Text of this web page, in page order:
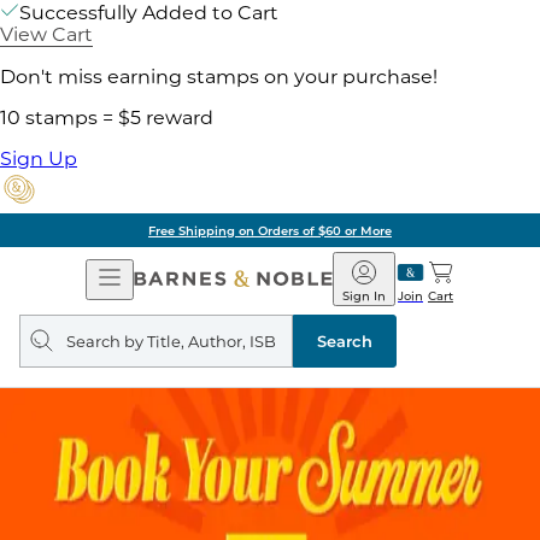
Successfully Added to Cart
View Cart
Don't miss earning stamps on your purchase!
10 stamps = $5 reward
Sign Up
Free Shipping on Orders of $60 or More
Open
Navigation
Barnes
&
Noble
Join
Sign In Cart
Search
query
Search